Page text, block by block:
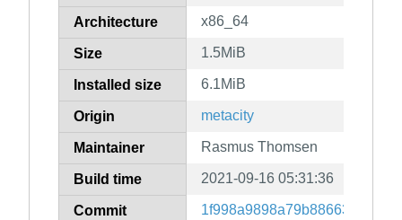
Architecture x86_64
Size 1.5MiB
Installed size 6.1MiB
Origin metacity
Maintainer Rasmus Thomsen
Build time 2021-09-16 05:31:36
Commit